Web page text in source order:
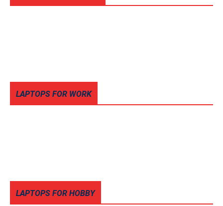
LAPTOPS FOR WORK
LAPTOPS FOR HOBBY